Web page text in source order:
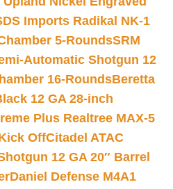
Imports Radikal NK-1
5-RoundsSRM
Automatic Shotgun 12
16-RoundsBeretta
12 GA 28-inch
Plus Realtree MAX-5
OffCitadel ATAC
12 GA 20″ Barrel
Daniel Defense M4A1